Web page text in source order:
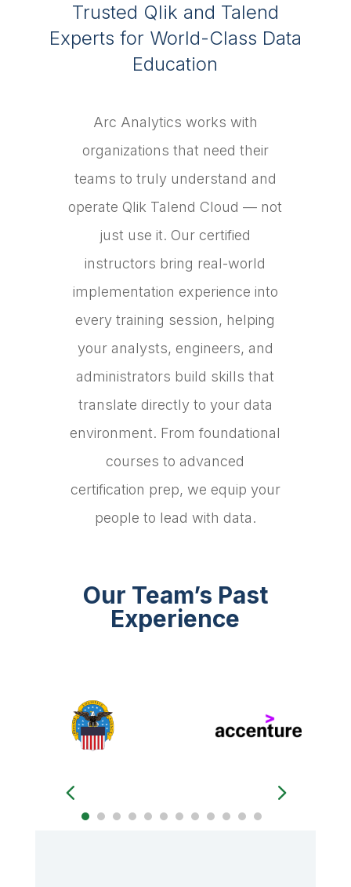
Trusted Qlik and Talend
Experts for World-Class Data
Education
Arc Analytics works with
organizations that need their
teams to truly understand and
operate Qlik Talend Cloud — not
just use it. Our certified
instructors bring real-world
implementation experience into
every training session, helping
your analysts, engineers, and
administrators build skills that
translate directly to your data
environment. From foundational
courses to advanced
certification prep, we equip your
people to lead with data.
Our Team’s Past
Experience